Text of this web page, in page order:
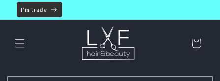
Skip to
content
I'm trade
Cart